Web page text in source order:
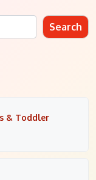
Search
& Toddler